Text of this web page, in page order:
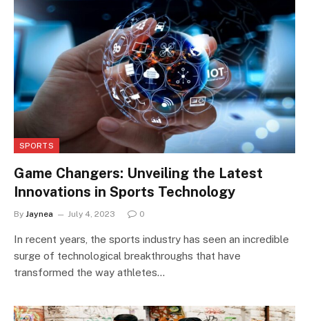
SPORTS
Game Changers: Unveiling the Latest
Innovations in Sports Technology
By Jaynea July 4, 2023 0
In recent years, the sports industry has seen an incredible
surge of technological breakthroughs that have
transformed the way athletes…